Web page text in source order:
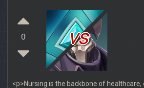
0 vs
<p>Nursing is the backbone of healthcare,